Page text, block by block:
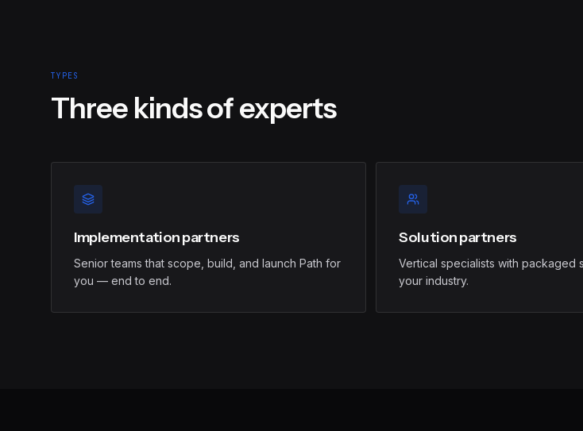
TYPES
Three kinds of experts
Implementation partners
Senior teams that scope, build, and launch Path for
you — end to end.
Solution partners
Vertical specialists with packaged
your industry.